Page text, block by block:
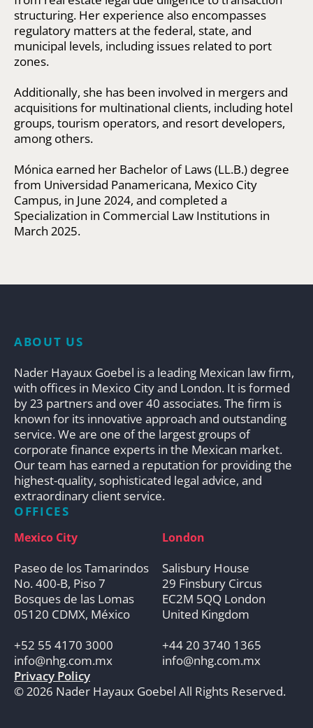
structuring. Her experience also encompasses
regulatory matters at the federal, state, and
municipal levels, including issues related to port
zones.
Additionally, she has been involved in mergers and
acquisitions for multinational clients, including hotel
groups, tourism operators, and resort developers,
among others.
Mónica earned her Bachelor of Laws (LL.B.) degree
from Universidad Panamericana, Mexico City
Campus, in June 2024, and completed a
Specialization in Commercial Law Institutions in
March 2025.
ABOUT US
Nader Hayaux Goebel is a leading Mexican law firm,
with offices in Mexico City and London. It is formed
by 23 partners and over 40 associates. The firm is
known for its innovative approach and outstanding
service. We are one of the largest groups of
corporate finance experts in the Mexican market.
Our team has earned a reputation for providing the
highest-quality, sophisticated legal advice, and
extraordinary client service.
OFFICES
Mexico City
Paseo de los Tamarindos
No. 400-B, Piso 7
Bosques de las Lomas
05120 CDMX, México
+52 55 4170 3000
info@nhg.com.mx
London
Salisbury House
29 Finsbury Circus
EC2M 5QQ London
United Kingdom
+44 20 3740 1365
info@nhg.com.mx
Privacy Policy
© 2026 Nader Hayaux Goebel All Rights Reserved.